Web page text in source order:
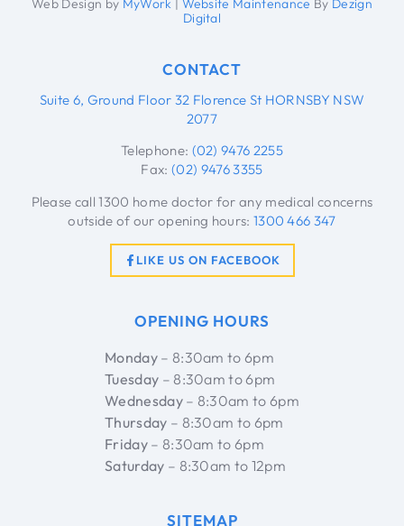
Web Design by MyWork | Website Maintenance By Dezign
Digital
SITEMAP
OPENING HOURS
Monday– 8:30am to 6pm
Tuesday – 8:30am to 6pm
Wednesday– 8:30am to 6pm
Thursday – 8:30am to 6pm
Friday– 8:30am to 6pm
Saturday – 8:30am to 12pm
CONTACT
Suite 6, Ground Floor 32 Florence St HORNSBY NSW
2077
Telephone: (02) 9476 2255
Fax:(02) 9476 3355
Please call 1300 home doctor for any medical concerns
outside of our opening hours: 1300 466 347
LIKE US ON FACEBOOK